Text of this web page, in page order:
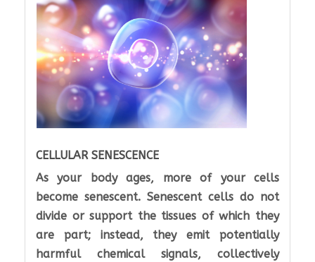
CELLULAR SENESCENCE
As your body ages, more of your cells
become senescent. Senescent cells do not
divide or support the tissues of which they
are part; instead, they emit potentially
harmful chemical signals, collectively